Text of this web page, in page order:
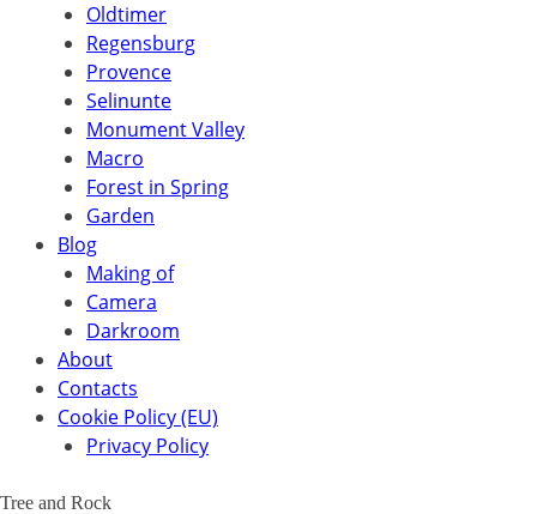
Oldtimer
Regensburg
Provence
Selinunte
Monument Valley
Macro
Forest in Spring
Garden
Blog
Making of
Camera
Darkroom
About
Contacts
Cookie Policy (EU)
Privacy Policy
Tree and Rock